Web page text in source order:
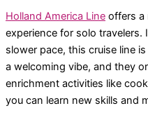
Holland America Line offers a
experience for solo travelers.
slower pace, this cruise line
a welcoming vibe, and they
enrichment activities like
you can learn new skills and